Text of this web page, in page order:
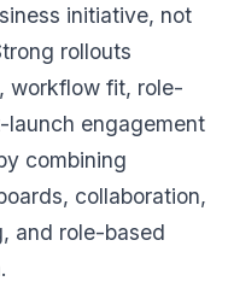
initiative, not
rollouts
workflow fit, role-
launch engagement
combining
collaboration,
and role-based